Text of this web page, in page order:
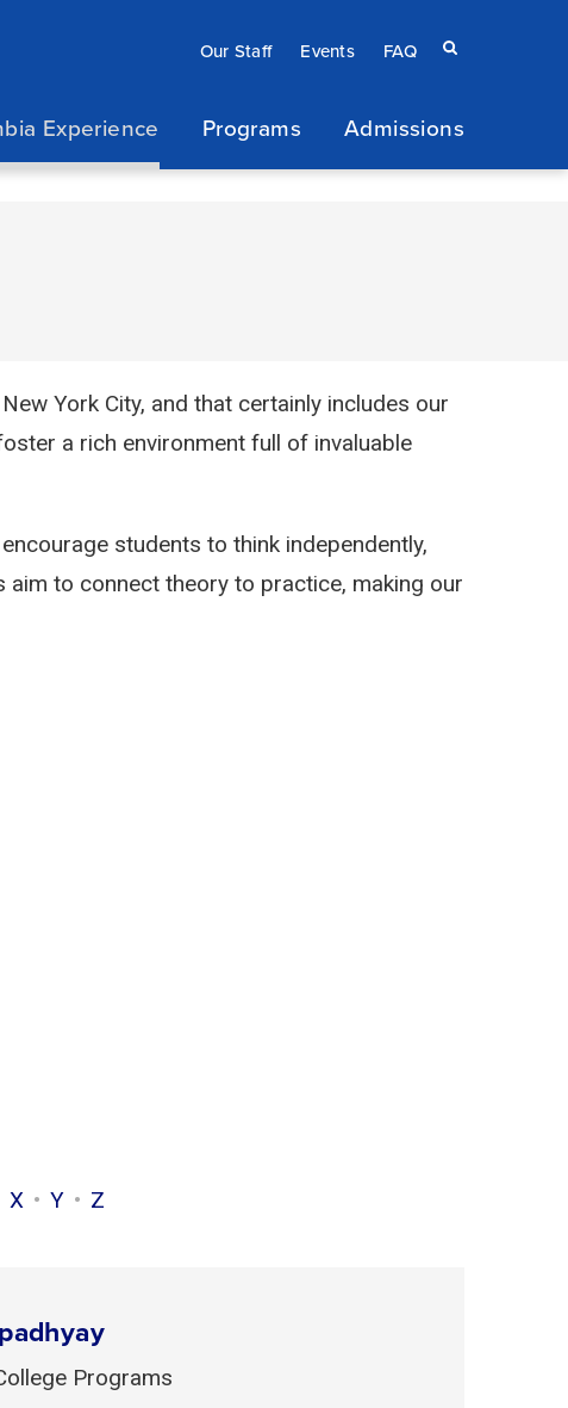
Eyebrow
menu
Our Staff Events FAQ
Search
Experience Programs Admissions
York City, and that certainly includes our
a rich environment full of invaluable
students to think independently,
to connect theory to practice, making our
X Y Z
Programs